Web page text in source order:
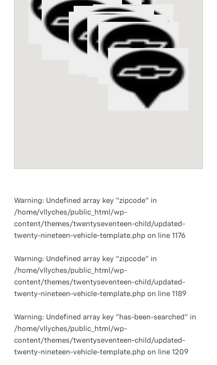
Warning: Undefined array key "zipcode" in
/home/vllyches/public_html/wp-
content/themes/twentyseventeen-child/updated-
twenty-nineteen-vehicle-template.php on line1176
Warning: Undefined array key "zipcode" in
/home/vllyches/public_html/wp-
content/themes/twentyseventeen-child/updated-
twenty-nineteen-vehicle-template.php on line1189
Warning: Undefined array key "has-been-searched" in
/home/vllyches/public_html/wp-
content/themes/twentyseventeen-child/updated-
twenty-nineteen-vehicle-template.php on line1209